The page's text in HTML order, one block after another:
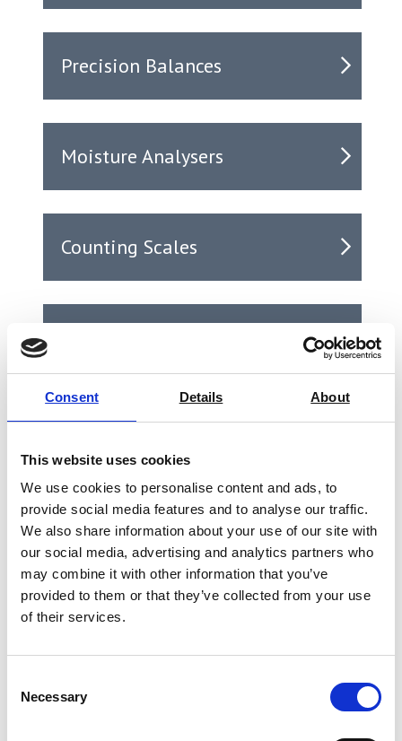
Consent Details About
This website uses cookies
We use cookies to personalise content and ads, to
provide social media features and to analyse our traffic.
We also share information about your use of our site with
our social media, advertising and analytics partners who
may combine it with other information that you’ve
provided to them or that they’ve collected from your use
of their services.
Selection
Necessary
Precision Balances
Moisture Analysers
Counting Scales
Bench Scales
Floor Scales
Platform Scales
Crane Scales